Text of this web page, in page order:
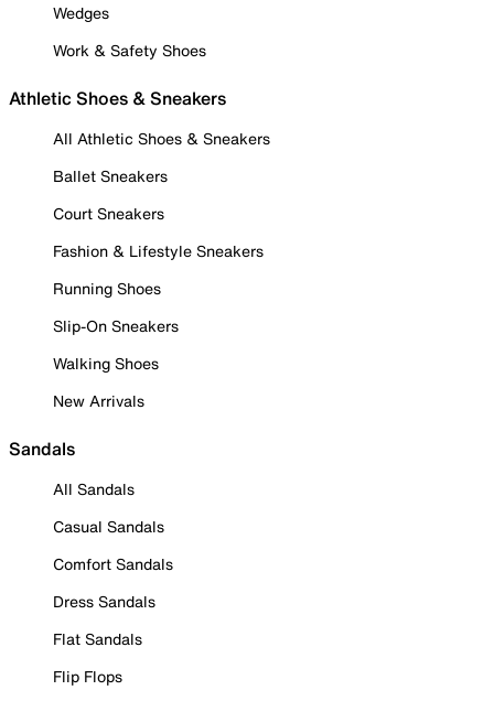
Wedges
Work & Safety Shoes
Athletic Shoes & Sneakers
All Athletic Shoes & Sneakers
Ballet Sneakers
Court Sneakers
Fashion & Lifestyle Sneakers
Running Shoes
Slip-On Sneakers
Walking Shoes
New Arrivals
Sandals
All Sandals
Casual Sandals
Comfort Sandals
Dress Sandals
Flat Sandals
Flip Flops